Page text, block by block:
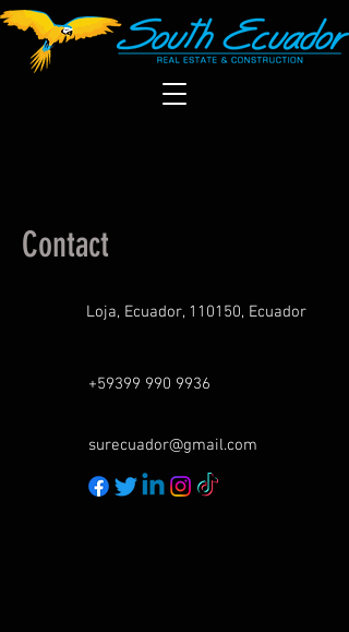
Contact
Loja, Ecuador, 110150, Ecuador
+59399 990 9936
surecuador@gmail.com